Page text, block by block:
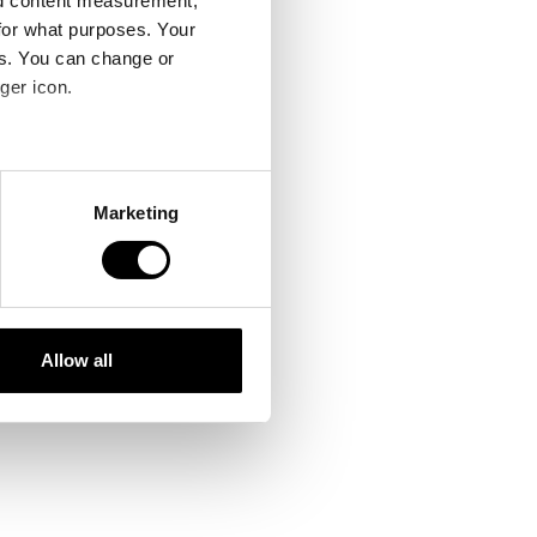
what purposes. Your
You can change or
icon.
meters
who may combine it with
Marketing
Allow all